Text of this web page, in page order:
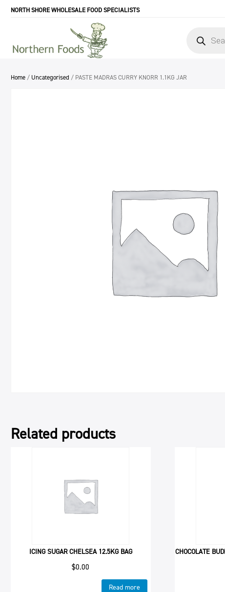
NORTH SHORE WHOLESALE FOOD SPECIALISTS
search
Home / Uncategorised / PASTE MADRAS CURRY KNORR 1.1KG JAR
Related products
ICING SUGAR CHELSEA 12.5KG BAG
$0.00
Read more
CHOCOLATE